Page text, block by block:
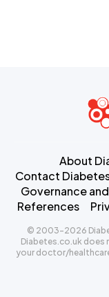
About
Contact
Governance
References
© 2003-2026
Diabetes.co.uk does
your doctor/